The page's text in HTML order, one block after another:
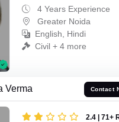
4 Years Experience
Greater Noida
English, Hindi
Civil + 4 more
Verma Contact
2.4 | 71+